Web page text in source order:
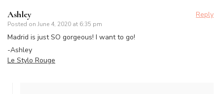
Ashley
Posted on June 4, 2020 at 6:35 pm
Reply
Madrid is just SO gorgeous! I want to go!
-Ashley
Le Stylo Rouge